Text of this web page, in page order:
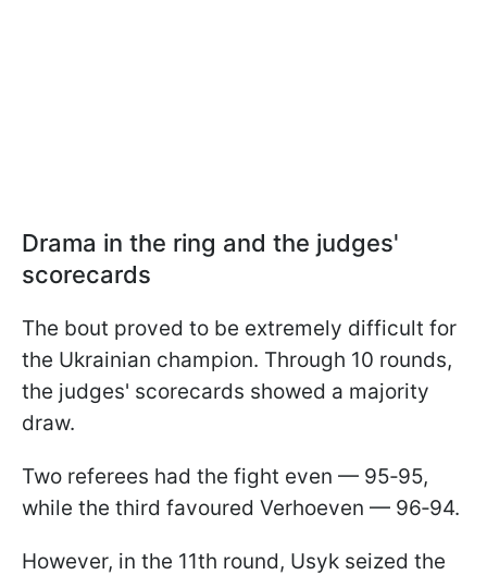
Drama in the ring and the judges'
scorecards
The bout proved to be extremely difficult for
the Ukrainian champion. Through 10 rounds,
the judges' scorecards showed a majority
draw.
Two referees had the fight even — 95‑95,
while the third favoured Verhoeven — 96‑94.
However, in the 11th round, Usyk seized the